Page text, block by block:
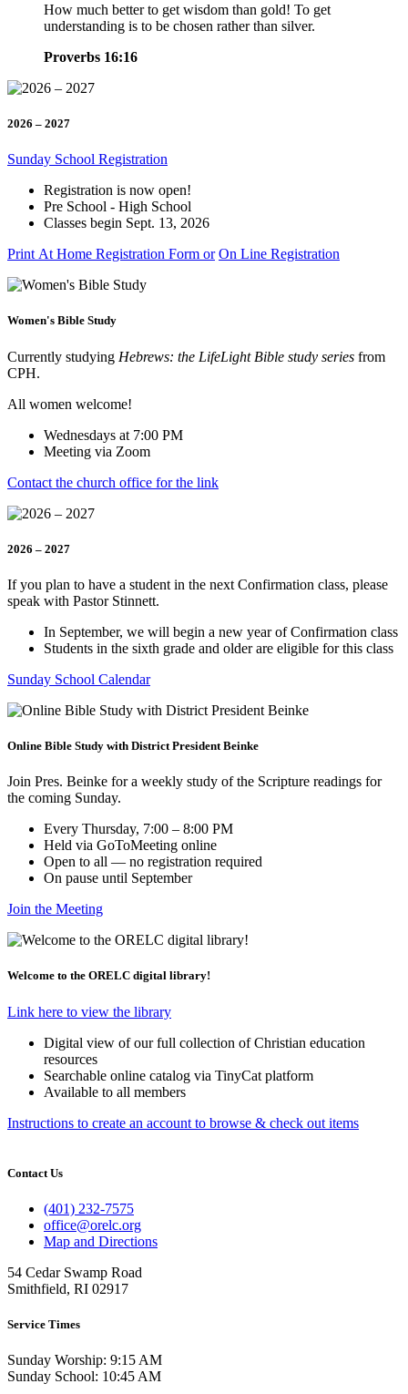
How much better to get wisdom than gold! To get
understanding is to be chosen rather than silver.
Proverbs 16:16
2026 – 2027
Sunday School Registration
Registration is now open!
Pre School - High School
Classes begin Sept. 13, 2026
Print At Home Registration Form or On Line Registration
Women's Bible Study
Currently studying Hebrews: the LifeLight Bible study series from
CPH.
All women welcome!
Wednesdays at 7:00 PM
Meeting via Zoom
Contact the church office for the link
2026 – 2027
If you plan to have a student in the next Confirmation class, please
speak with Pastor Stinnett.
In September, we will begin a new year of Confirmation class
Students in the sixth grade and older are eligible for this class
Sunday School Calendar
Online Bible Study with District President Beinke
Join Pres. Beinke for a weekly study of the Scripture readings for
the coming Sunday.
Every Thursday, 7:00 – 8:00 PM
Held via GoToMeeting online
Open to all — no registration required
On pause until September
Join the Meeting
Welcome to the ORELC digital library!
Link here to view the library
Digital view of our full collection of Christian education
resources
Searchable online catalog via TinyCat platform
Available to all members
Instructions to create an account to browse & check out items
Contact Us
(401) 232-7575
office@orelc.org
Map and Directions
54 Cedar Swamp Road
Smithfield, RI 02917
Service Times
Sunday Worship: 9:15 AM
Sunday School: 10:45 AM